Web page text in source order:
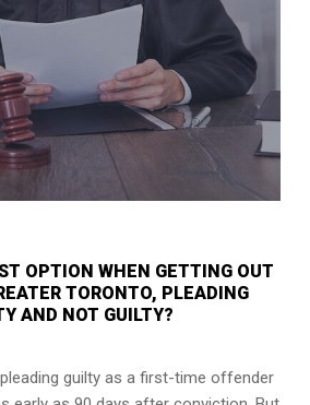
OPTION WHEN GETTING OUT
TORONTO, PLEADING
AND NOT GUILTY?
guilty as a first-time offender